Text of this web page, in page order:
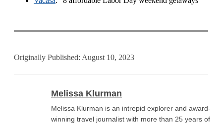
Originally Published: August 10, 2023
Melissa Klurman
Melissa Klurman is an intrepid explorer and award-
winning travel journalist with more than 25 years of